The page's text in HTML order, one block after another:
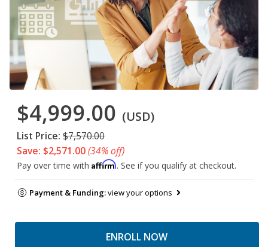
$4,999.00 (USD)
List Price: $7,570.00
Save: $2,571.00(34% off)
Pay over time with Affirm. See if you qualify at checkout.
Payment & Funding:view your options
ENROLL NOW